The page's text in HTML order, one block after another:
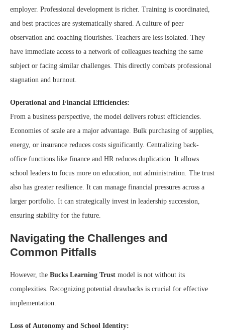
employer. Professional development is richer. Training is coordinated,
and best practices are systematically shared. A culture of peer
observation and coaching flourishes. Teachers are less isolated. They
have immediate access to a network of colleagues teaching the same
subject or facing similar challenges. This directly combats professional
stagnation and burnout.
Operational and Financial Efficiencies:
From a business perspective, the model delivers robust efficiencies.
Economies of scale are a major advantage. Bulk purchasing of supplies,
energy, or insurance reduces costs significantly. Centralizing back-
office functions like finance and HR reduces duplication. It allows
school leaders to focus more on education, not administration. The trust
also has greater resilience. It can manage financial pressures across a
larger portfolio. It can strategically invest in leadership succession,
ensuring stability for the future.
Navigating the Challenges and
Common Pitfalls
However, the Bucks Learning Trust model is not without its
complexities. Recognizing potential drawbacks is crucial for effective
implementation.
Loss of Autonomy and School Identity: